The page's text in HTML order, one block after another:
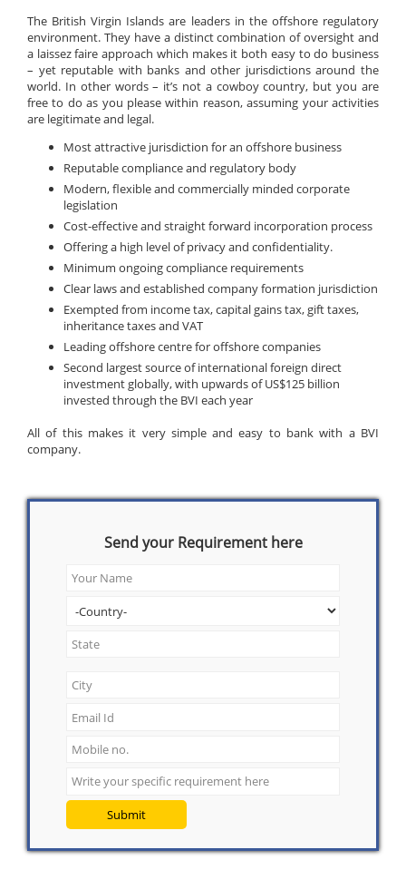
The British Virgin Islands are leaders in the offshore regulatory
environment. They have a distinct combination of oversight and
a laissez faire approach which makes it both easy to do business
– yet reputable with banks and other jurisdictions around the
world. In other words – it’s not a cowboy country, but you are
free to do as you please within reason, assuming your activities
are legitimate and legal.
Most attractive jurisdiction for an offshore business
Reputable compliance and regulatory body
Modern, flexible and commercially minded corporate
legislation
Cost-effective and straight forward incorporation process
Offering a high level of privacy and confidentiality.
Minimum ongoing compliance requirements
Clear laws and established company formation jurisdiction
Exempted from income tax, capital gains tax, gift taxes,
inheritance taxes and VAT
Leading offshore centre for offshore companies
Second largest source of international foreign direct
investment globally, with upwards of US$125 billion
invested through the BVI each year
All of this makes it very simple and easy to bank with a BVI
company.
Send your Requirement here
Submit